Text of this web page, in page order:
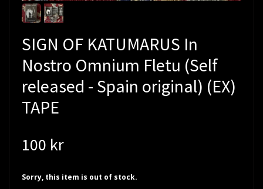
SIGN OF KATUMARUS In
Nostro Omnium Fletu (Self
released - Spain original) (EX)
TAPE
100 kr
Sorry, this item is out of stock.